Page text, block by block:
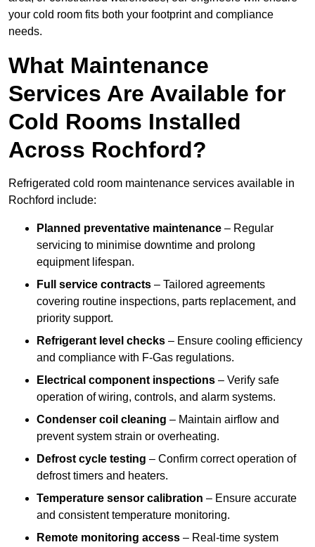
your cold room fits both your footprint and compliance
needs.
What Maintenance
Services Are Available for
Cold Rooms Installed
Across Rochford?
Refrigerated cold room maintenance services available in
Rochford include:
Planned preventative maintenance – Regular
servicing to minimise downtime and prolong
equipment lifespan.
Full service contracts – Tailored agreements
covering routine inspections, parts replacement, and
priority support.
Refrigerant level checks – Ensure cooling efficiency
and compliance with F-Gas regulations.
Electrical component inspections – Verify safe
operation of wiring, controls, and alarm systems.
Condenser coil cleaning – Maintain airflow and
prevent system strain or overheating.
Defrost cycle testing – Confirm correct operation of
defrost timers and heaters.
Temperature sensor calibration – Ensure accurate
and consistent temperature monitoring.
Remote monitoring access – Real-time system